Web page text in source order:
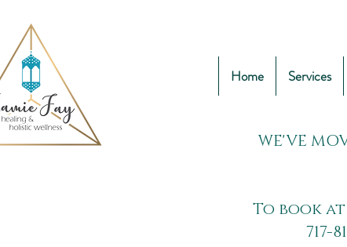
Home Services
WE'VE
To book
717-